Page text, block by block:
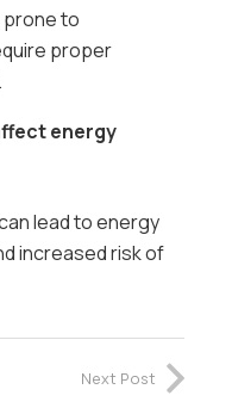
to
proper
energy
lead to energy
increased risk of
Next Post